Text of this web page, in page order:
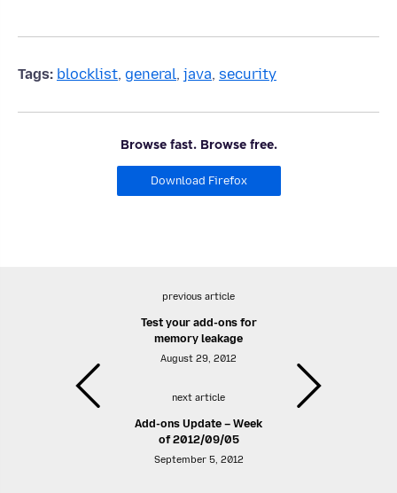
Tags: blocklist, general, java, security
Browse fast. Browse free.
Download Firefox
previous article
Test your add-ons for
memory leakage
August 29, 2012
next article
Add-ons Update – Week
of 2012/09/05
September 5, 2012